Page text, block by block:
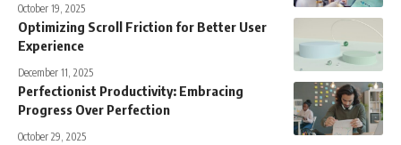
October 19, 2025
Optimizing Scroll Friction for Better User
Experience
December 11, 2025
Perfectionist Productivity: Embracing
Progress Over Perfection
October 29, 2025